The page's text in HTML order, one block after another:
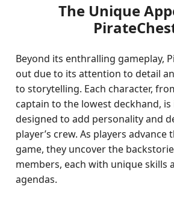
The Unique
Beyond its enthralling gameplay,
out due to its attention to detail
to storytelling. Each character,
captain to the lowest deckhand,
designed to add personality and
player’s crew. As players
game, they uncover the
members, each with unique skills
agendas.